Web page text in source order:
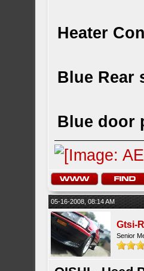
Heater
Blue Rear
Blue door
05-16-2008, 08:14 AM
Gtsi-R
Senior